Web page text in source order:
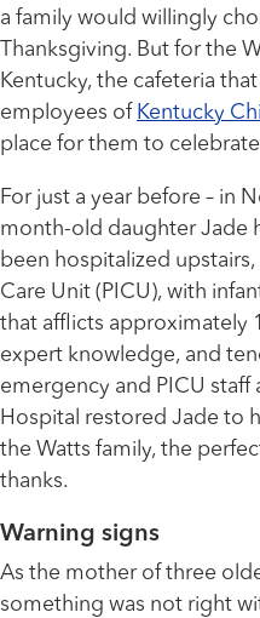
a family would willingly
Thanksgiving. But for the
Kentucky, the cafeteria
employees of Kentucky
place for them to
For just a year before – in
month-old daughter Jade
been hospitalized
Care Unit (PICU), with
that afflicts approximately
expert knowledge, and
emergency and PICU staff
Hospital restored Jade to
the Watts family, the
thanks.
Warning signs
As the mother of three
something was not right